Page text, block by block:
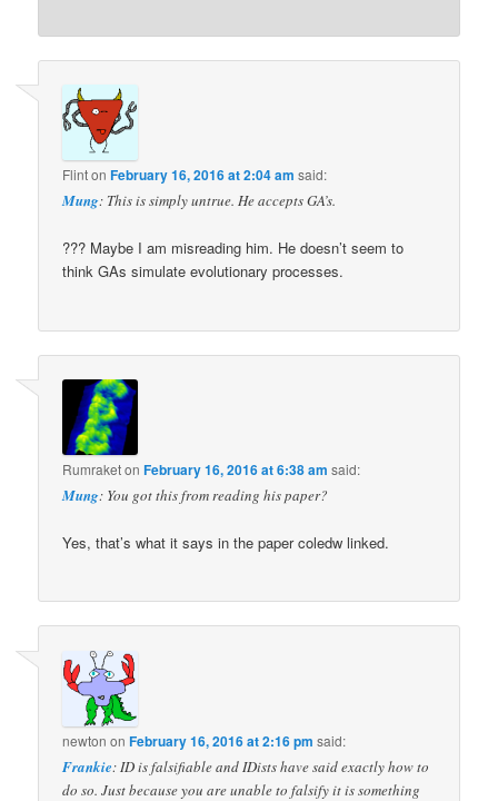
FlintonFebruary 16, 2016 at 2:04 am said:
Mung: This is simply untrue. He accepts GA’s.
??? Maybe I am misreading him. He doesn’t seem to
think GAs simulate evolutionary processes.
RumraketonFebruary 16, 2016 at 6:38 am said:
Mung: You got this from reading his paper?
Yes, that’s what it says in the paper coledw linked.
newton onFebruary 16, 2016 at 2:16 pm said:
Frankie: ID is falsifiable and IDists have said exactly how to
do so. Just because you are unable to falsify it is something